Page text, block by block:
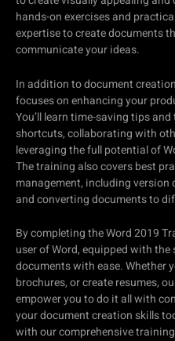
hands-on exercises and
expertise to create documents
communicate your ideas.
In addition to document
focuses on enhancing your
You’ll learn time-saving tips
shortcuts, collaborating with
leveraging the full potential of
The training also covers best
management, including
and converting documents to
By completing the Word 2019
user of Word, equipped with
documents with ease. Whether
brochures, or create resumes,
empower you to do it all with
your document creation skills
with our comprehensive